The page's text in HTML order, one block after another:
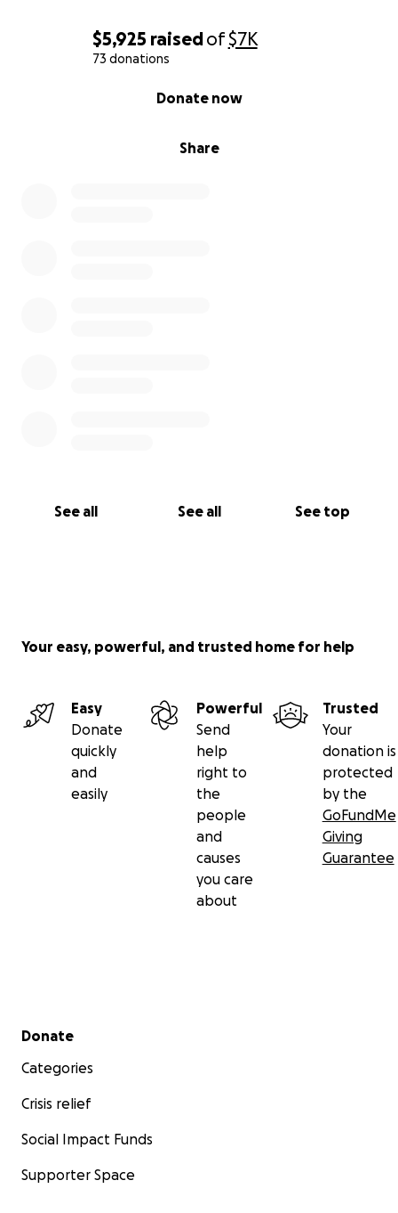
$5,925 raisedof$7K
73 donations
Share
Donate now
See all See all See top
Your easy, powerful, and trusted home for help
Easy
Donate
quickly
and
easily
Powerful
Send
help
right to
the
people
and
causes
you care
about
Trusted
Your
donation is
protected
by the
GoFundMe
Giving
Guarantee
Secondary menu
Donate
Categories
Crisis relief
Social Impact Funds
Supporter Space